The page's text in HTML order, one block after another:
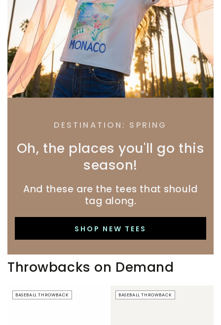
DESTINATION: SPRING
Oh, the places you'll go this
season!
And these are the tees that should
tag along.
SHOP NEW TEES
Throwbacks on Demand
Beer
BASEBALL THROWBACK
Just
BASEBALL THROWBACK